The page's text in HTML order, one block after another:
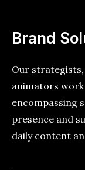
Brand
Our
animators
encompassing
presence and
daily content